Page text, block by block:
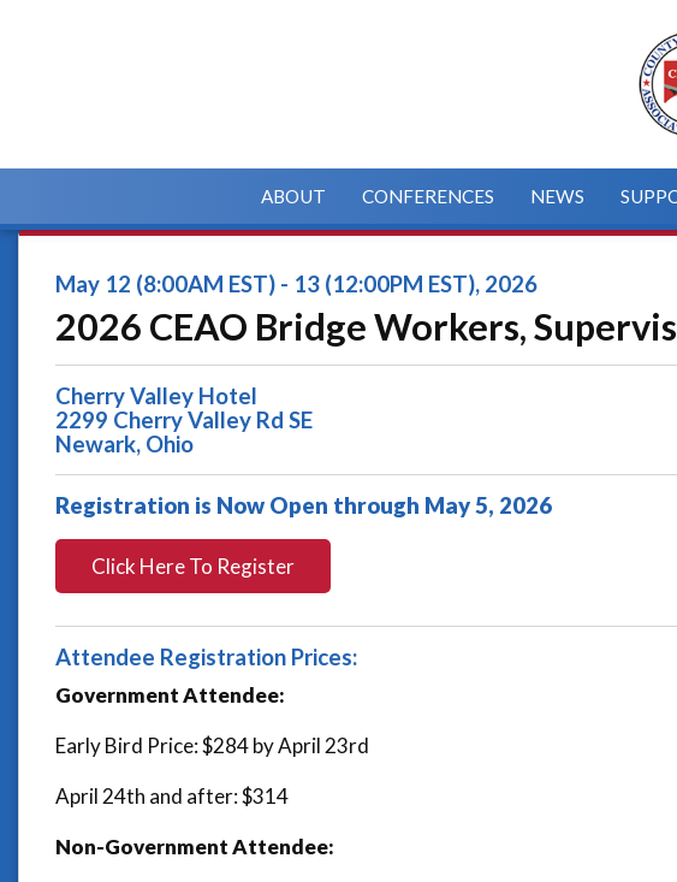
ABOUT CONFERENCES NEWS
May 12 (8:00AM EST) - 13 (12:00PM EST), 2026
2026 CEAO Bridge Workers,
Cherry Valley Hotel
2299 Cherry Valley Rd SE
Newark, Ohio
Registration is Now Open through May 5, 2026
Click Here To Register
Attendee Registration Prices:
Government Attendee:
Early Bird Price: $284 by April 23rd
April 24th and after: $314
Non-Government Attendee: